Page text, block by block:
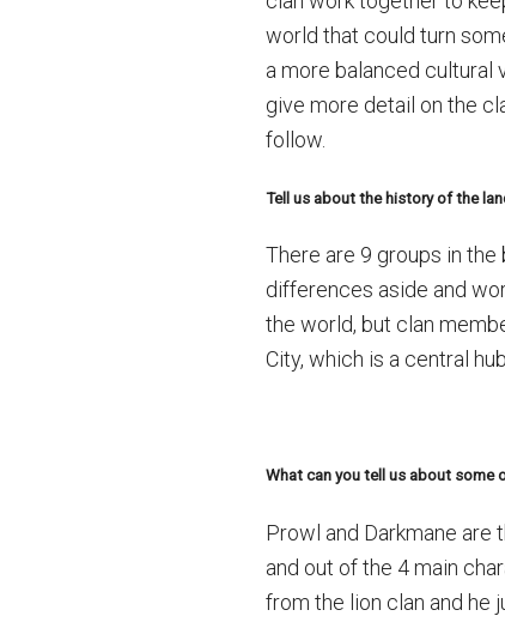
world that could turn
a more balanced cultural
give more detail on the
follow.
Tell us about the history of the
There are 9 groups in
differences aside and
the world, but clan
City, which is a central
What can you tell us about some
Prowl and Darkmane
and out of the 4 main
from the lion clan and he